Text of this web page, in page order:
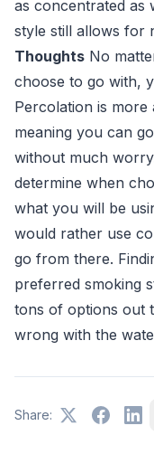
as concentrated as
style still allows for
Thoughts No
choose to go with,
Percolation is
meaning you can
without much
determine when
what you will be
would rather use
go from there.
preferred smoking
tons of options out
wrong with the
Share: